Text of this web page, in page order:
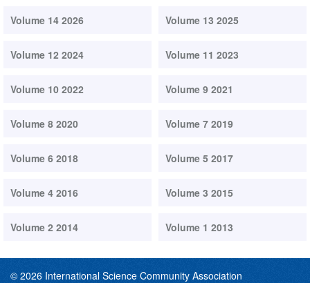
Volume 14 2026 Volume 13 2025
Volume 12 2024 Volume 11 2023
Volume 10 2022 Volume 9 2021
Volume 8 2020 Volume 7 2019
Volume 6 2018 Volume 5 2017
Volume 4 2016 Volume 3 2015
Volume 2 2014 Volume 1 2013
© 2026 International Science Community Association